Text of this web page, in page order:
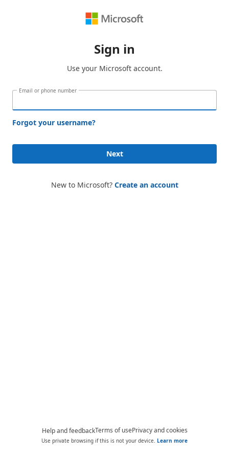
Sign in
Use your Microsoft account.
Email or phone number
Forgot your username?
Next
New to Microsoft? Create an account
Help and feedbackTerms of usePrivacy and cookies
Use private browsing if this is not your device. Learn more